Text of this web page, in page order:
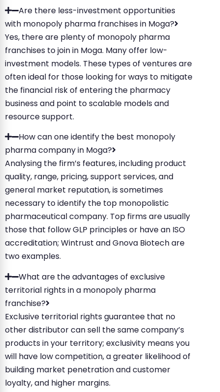
Are there less-investment opportunities
with monopoly pharma franchises in Moga?
Yes, there are plenty of monopoly pharma
franchises to join in Moga. Many offer low-
investment models. These types of ventures are
often ideal for those looking for ways to mitigate
the financial risk of entering the pharmacy
business and point to scalable models and
resource support.
How can one identify the best monopoly
pharma company in Moga?
Analysing the firm’s features, including product
quality, range, pricing, support services, and
general market reputation, is sometimes
necessary to identify the top monopolistic
pharmaceutical company. Top firms are usually
those that follow GLP principles or have an ISO
accreditation; Wintrust and Gnova Biotech are
two examples.
What are the advantages of exclusive
territorial rights in a monopoly pharma
franchise?
Exclusive territorial rights guarantee that no
other distributor can sell the same company’s
products in your territory; exclusivity means you
will have low competition, a greater likelihood of
building market penetration and customer
loyalty, and higher margins.